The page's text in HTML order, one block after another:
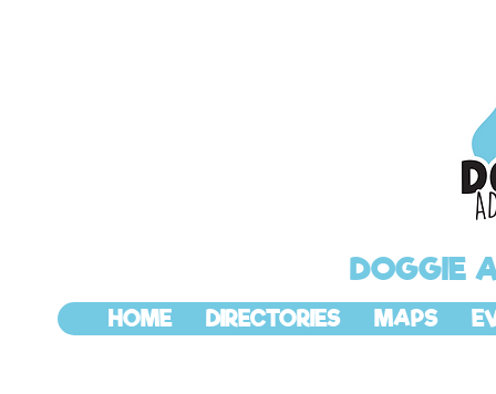
DOGGIE
HOME DIRECTORIES MAPS